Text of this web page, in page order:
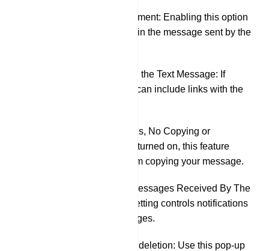
Pin This Announcement: Enabling this option
will automatically pin the message sent by the
Preview the URL in the Text Message: If
activated, your bot can include links with the
Protected Messages, No Copying or
Forwarding: When turned on, this feature
prevents others from copying your message.
Sound Alerts For Messages Received By The
Other Party: This setting controls notifications
for received messages.
Delayed automatic deletion: Use this pop-up